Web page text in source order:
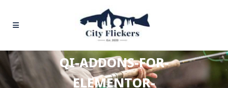
QI-ADDONS-FOR-
ELEMENTOR-